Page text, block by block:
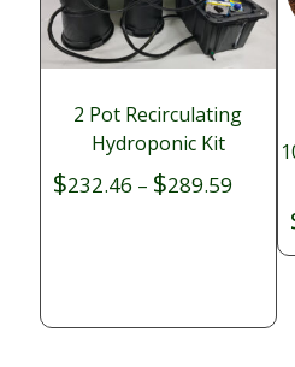
2 Pot Recirculating
Hydroponic Kit
$232.46 – $289.59Price
range: